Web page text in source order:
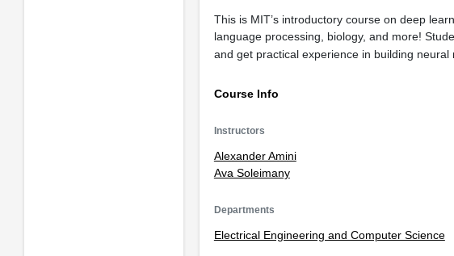
This is MIT’s introductory course on deep
language processing, biology, and more!
and get practical experience in building
Course Info
Instructors
Alexander Amini
Ava Soleimany
Departments
Electrical Engineering and Computer Science